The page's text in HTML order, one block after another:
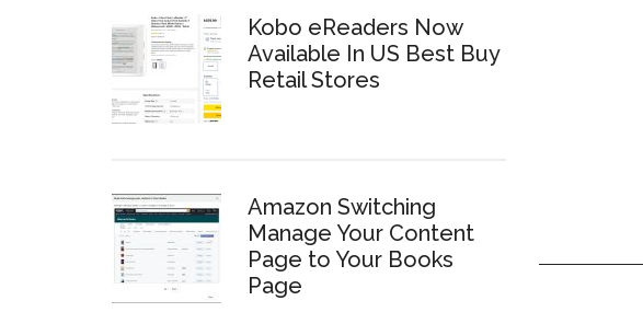
Kobo eReaders Now
Available In US Best Buy
Retail Stores
Amazon Switching
Manage Your Content
Page to Your Books
Page